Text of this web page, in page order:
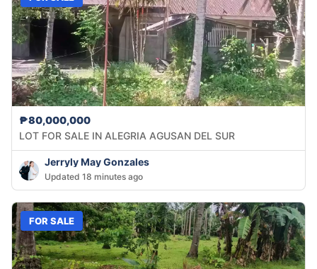
₱80,000,000
LOT FOR SALE IN ALEGRIA AGUSAN DEL SUR
Jerryly May Gonzales
Updated 18 minutes ago
FOR SALE